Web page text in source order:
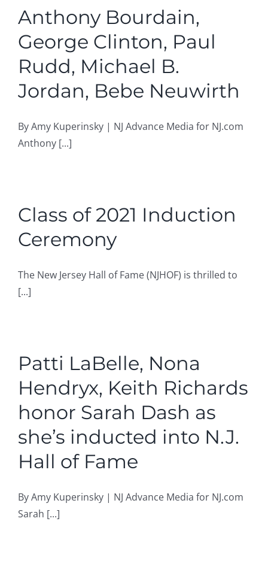
Anthony Bourdain,
George Clinton, Paul
Rudd, Michael B.
Jordan, Bebe Neuwirth
By Amy Kuperinsky | NJ Advance Media for NJ.com
Anthony [...]
Class of 2021 Induction
Ceremony
The New Jersey Hall of Fame (NJHOF) is thrilled to
[...]
Patti LaBelle, Nona
Hendryx, Keith Richards
honor Sarah Dash as
she’s inducted into N.J.
Hall of Fame
By Amy Kuperinsky | NJ Advance Media for NJ.com
Sarah [...]